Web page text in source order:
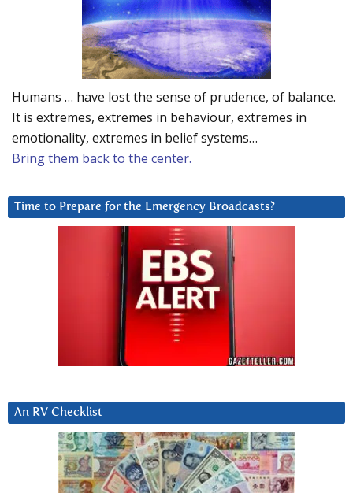
Humans … have lost the sense of prudence, of balance.
It is extremes, extremes in behaviour, extremes in
emotionality, extremes in belief systems…
Bring them back to the center.
Time to Prepare for the Emergency Broadcasts?
An RV Checklist